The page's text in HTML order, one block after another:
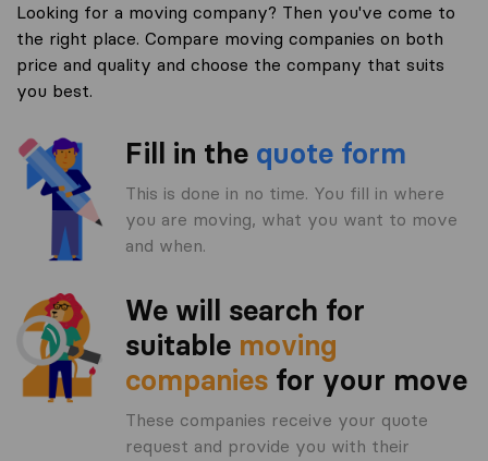
Looking for a moving company? Then you've come to
the right place. Compare moving companies on both
price and quality and choose the company that suits
you best.
Fill in the quote form
This is done in no time. You fill in where
you are moving, what you want to move
and when.
We will search for
suitable moving
companies for your move
These companies receive your quote
request and provide you with their